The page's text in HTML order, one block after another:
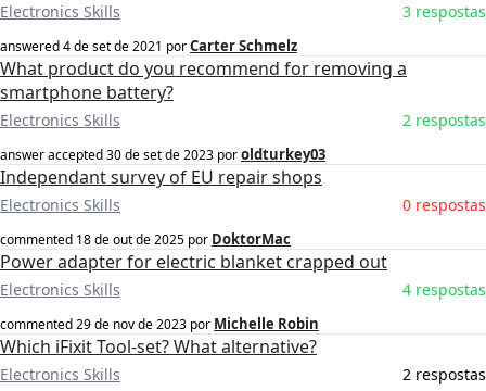
Electronics Skills 3 respostas
answered4 de set de 2021 porCarter Schmelz
What product do you recommend for removing a
smartphone battery?
Electronics Skills 2 respostas
answer accepted30 de set de 2023 poroldturkey03
Independant survey of EU repair shops
Electronics Skills 0 respostas
commented 18 de out de 2025 por DoktorMac
Power adapter for electric blanket crapped out
Electronics Skills 4 respostas
commented29 de nov de 2023 por Michelle Robin
Which iFixit Tool-set? What alternative?
Electronics Skills 2 respostas